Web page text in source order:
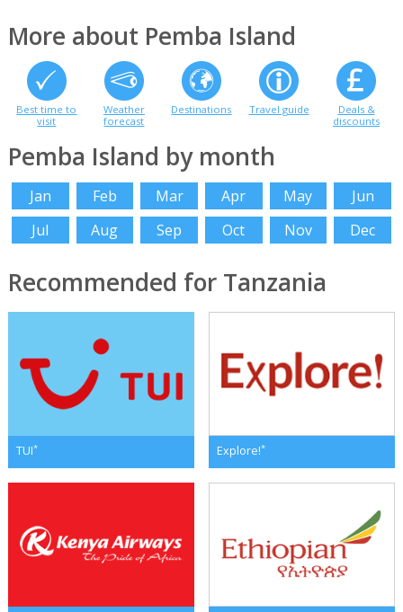
More about Pemba Island
Best time to
visit
Weather
forecast
Destinations Travel guide
Deals &
discounts
Pemba Island by month
Jan Feb Mar Apr May
Jun
Jul
Aug Sep Oct Nov Dec
Recommended for Tanzania
TUI* Explore!*